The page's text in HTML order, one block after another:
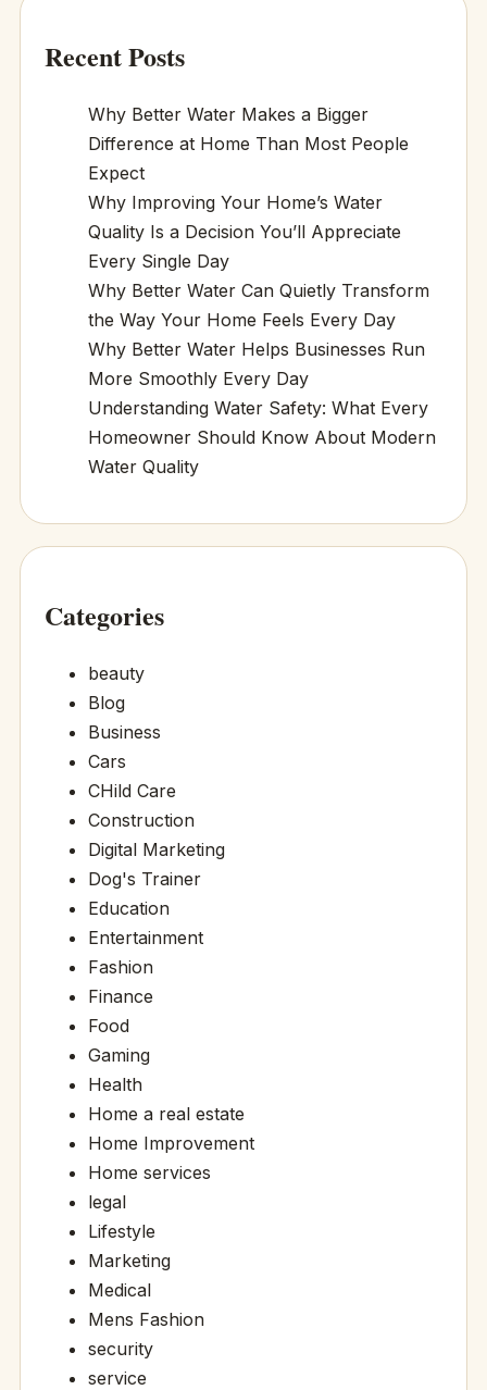
Recent Posts
Why Better Water Makes a Bigger
Difference at Home Than Most People
Expect
Why Improving Your Home’s Water
Quality Is a Decision You’ll Appreciate
Every Single Day
Why Better Water Can Quietly Transform
the Way Your Home Feels Every Day
Why Better Water Helps Businesses Run
More Smoothly Every Day
Understanding Water Safety: What Every
Homeowner Should Know About Modern
Water Quality
Categories
beauty
Blog
Business
Cars
CHild Care
Construction
Digital Marketing
Dog's Trainer
Education
Entertainment
Fashion
Finance
Food
Gaming
Health
Home a real estate
Home Improvement
Home services
legal
Lifestyle
Marketing
Medical
Mens Fashion
security
service